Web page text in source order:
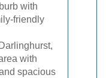
with
friendly
with
spacious